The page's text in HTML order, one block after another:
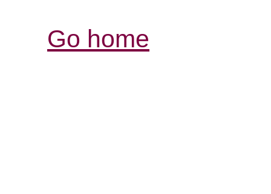
Go home